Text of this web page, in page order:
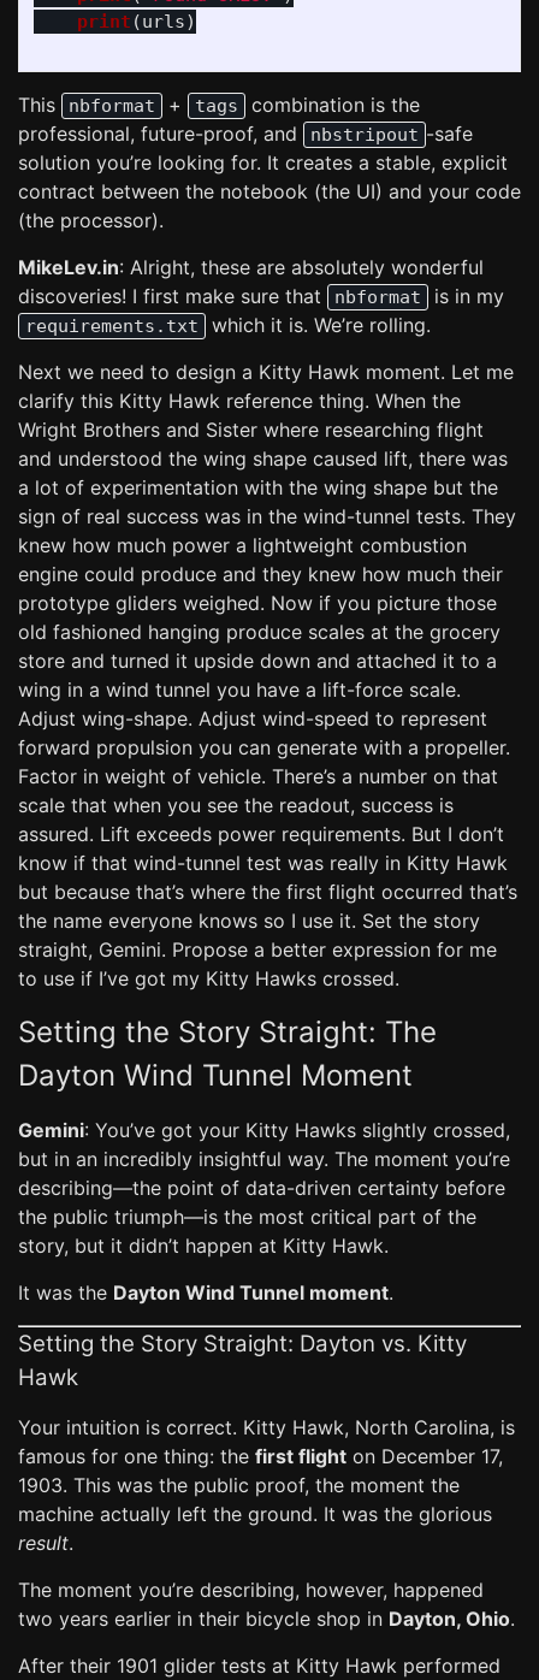
print (urls)
This nbformat + tags
combination is the
professional, future-proof, and
nbstripout -safe
solution you’re looking for. It creates a stable, explicit
contract between the notebook (the UI) and your code
(the processor).
MikeLev.in: Alright, these are absolutely wonderful
discoveries! I first make sure that
nbformat is in my
requirements.txt
which it is. We’re rolling.
Next we need to design a Kitty Hawk moment. Let me
clarify this Kitty Hawk reference thing. When the
Wright Brothers and Sister where researching flight
and understood the wing shape caused lift, there was
a lot of experimentation with the wing shape but the
sign of real success was in the wind-tunnel tests. They
knew how much power a lightweight combustion
engine could produce and they knew how much their
prototype gliders weighed. Now if you picture those
old fashioned hanging produce scales at the grocery
store and turned it upside down and attached it to a
wing in a wind tunnel you have a lift-force scale.
Adjust wing-shape. Adjust wind-speed to represent
forward propulsion you can generate with a propeller.
Factor in weight of vehicle. There’s a number on that
scale that when you see the readout, success is
assured. Lift exceeds power requirements. But I don’t
know if that wind-tunnel test was really in Kitty Hawk
but because that’s where the first flight occurred that’s
the name everyone knows so I use it. Set the story
straight, Gemini. Propose a better expression for me
to use if I’ve got my Kitty Hawks crossed.
Setting the Story Straight: The
Dayton Wind Tunnel Moment
Gemini: You’ve got your Kitty Hawks slightly crossed,
but in an incredibly insightful way. The moment you’re
describing—the point of data-driven certainty before
the public triumph—is the most critical part of the
story, but it didn’t happen at Kitty Hawk.
It was the Dayton Wind Tunnel moment.
Setting the Story Straight: Dayton vs. Kitty
Hawk
Your intuition is correct. Kitty Hawk, North Carolina, is
famous for one thing: the first flight on December 17,
1903. This was the public proof, the moment the
machine actually left the ground. It was the glorious
result.
The moment you’re describing, however, happened
two years earlier in their bicycle shop in Dayton, Ohio.
After their 1901 glider tests at Kitty Hawk performed